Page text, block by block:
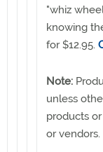
"whiz
knowing
for $12.95.
Note:
unless
products
or vendors.